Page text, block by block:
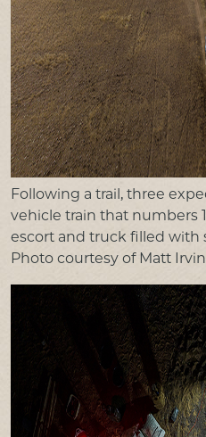
Following a trail, three
vehicle train that numbers
escort and truck filled with
Photo courtesy of Matt